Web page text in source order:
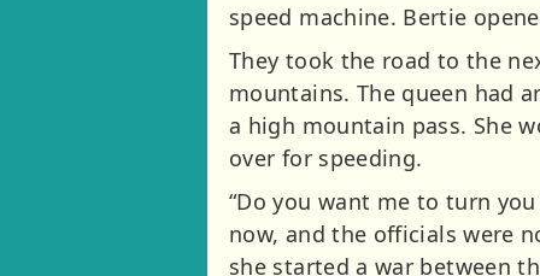
speed machine. Bertie
They took the road to the
mountains. The queen had
a high mountain pass. She
over for speeding.
“Do you want me to turn
now, and the officials were
she started a war between